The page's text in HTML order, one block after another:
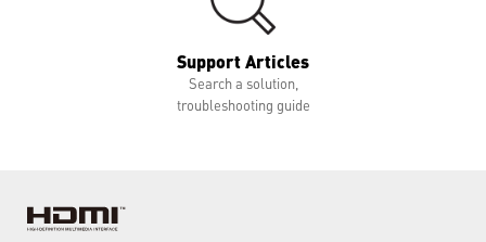
Support Articles
Search a solution,
troubleshooting guide